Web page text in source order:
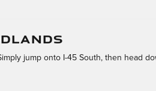
jump onto I-45 South, then head